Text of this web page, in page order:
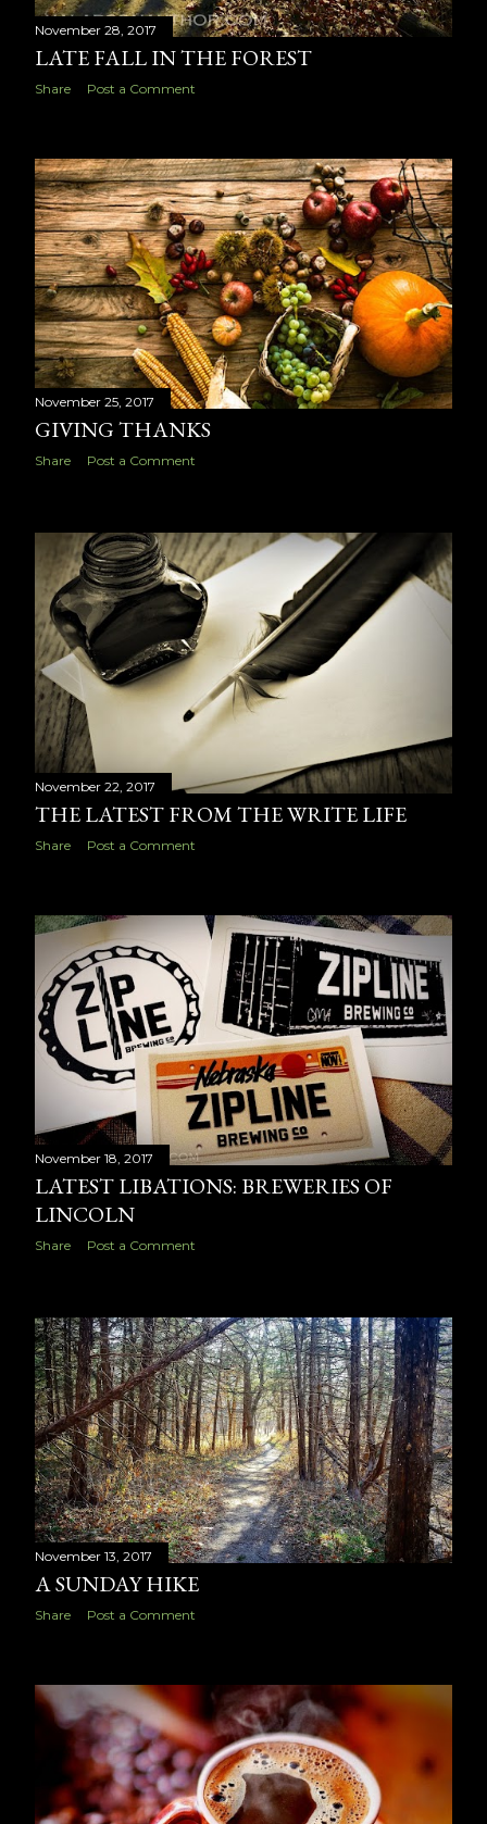
November 28, 2017
LATE FALL IN THE FOREST
Share Post a Comment
November 25, 2017
GIVING THANKS
Share Post a Comment
November 22, 2017
THE LATEST FROM THE WRITE LIFE
Share Post a Comment
November 18, 2017
LATEST LIBATIONS: BREWERIES OF
LINCOLN
Share Post a Comment
November 13, 2017
A SUNDAY HIKE
Share Post a Comment